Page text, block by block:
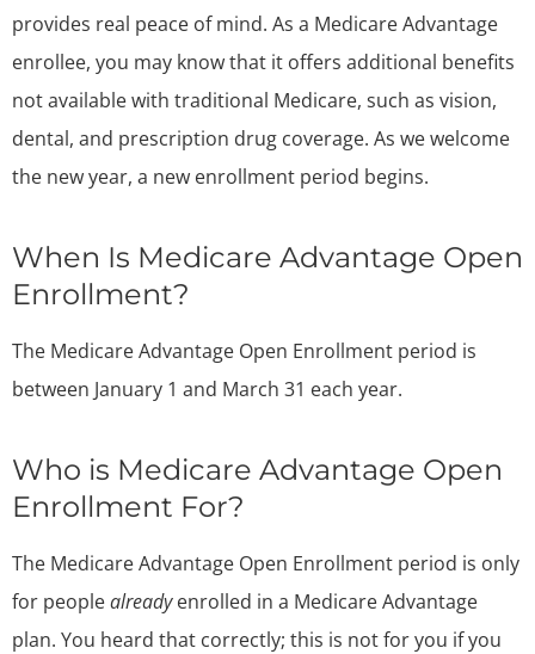
provides real peace of mind. As a Medicare Advantage
enrollee, you may know that it offers additional benefits
not available with traditional Medicare, such as vision,
dental, and prescription drug coverage. As we welcome
the new year, a new enrollment period begins.
When Is Medicare Advantage Open
Enrollment?
The Medicare Advantage Open Enrollment period is
between January 1 and March 31 each year.
Who is Medicare Advantage Open
Enrollment For?
The Medicare Advantage Open Enrollment period is only
for peoplealreadyenrolled in a Medicare Advantage
plan. You heard that correctly; this is not for you if you